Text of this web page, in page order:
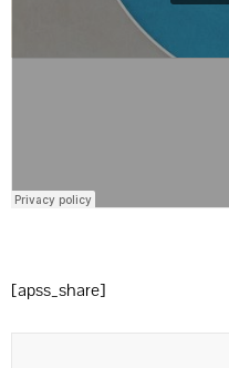
[apss_share]